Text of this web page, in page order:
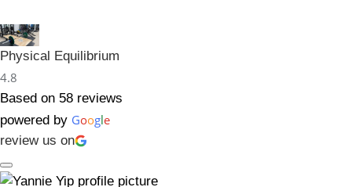
Physical Equilibrium
4.8
Based on 58 reviews
powered by Google
review us on